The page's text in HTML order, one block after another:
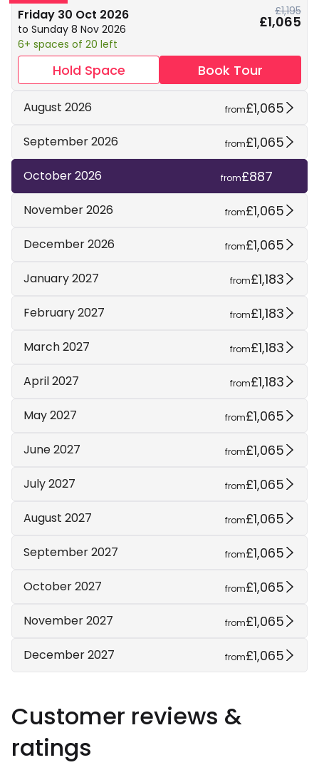
Friday 30 Oct 2026
to Sunday 8 Nov 2026
6+ spaces of 20 left
£1,195
£1,065
Hold Space Book Tour
August 2026 from£1,065
September 2026 from£1,065
October 2026 from£887
November 2026 from£1,065
December 2026 from£1,065
January 2027 from£1,183
February 2027 from£1,183
March 2027 from£1,183
April 2027 from£1,183
May 2027 from£1,065
June 2027 from£1,065
July 2027 from£1,065
August 2027 from£1,065
September 2027 from£1,065
October 2027 from£1,065
November 2027 from£1,065
December 2027 from£1,065
Customer reviews &
ratings